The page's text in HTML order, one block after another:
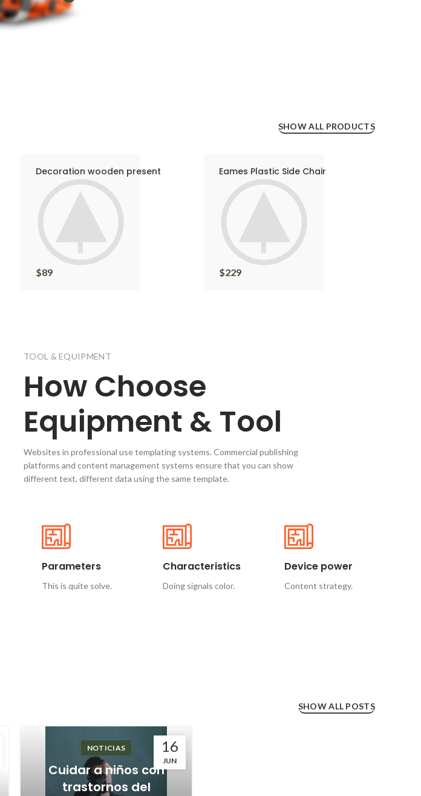
SHOW ALL PRODUCTS
Decoration wooden present
$89
Eames Plastic Side Chair
$229
TOOL & EQUIPMENT
How Choose
Equipment & Tool
Websites in professional use templating systems. Commercial publishing
platforms and content management systems ensure that you can show
different text, different data using the same template.
Parameters
This is quite solve.
Characteristics
Doing signals color.
Device power
Content strategy.
SHOW ALL POSTS
16
JUN
NOTICIAS
Cuidar a niños con
trastornos del